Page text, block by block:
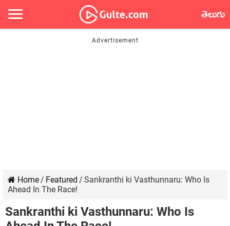
తెలుగు
Home/ Featured / Sankranthi ki Vasthunnaru: Who Is
Ahead In The Race!
Sankranthi ki Vasthunnaru: Who Is